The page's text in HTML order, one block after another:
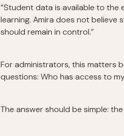
“Student data is available to
learning. Amira does not
should remain in control.”
For administrators, this matters
questions: Who has access to
The answer should be simple: